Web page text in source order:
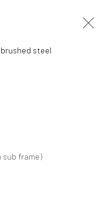
sub frame)